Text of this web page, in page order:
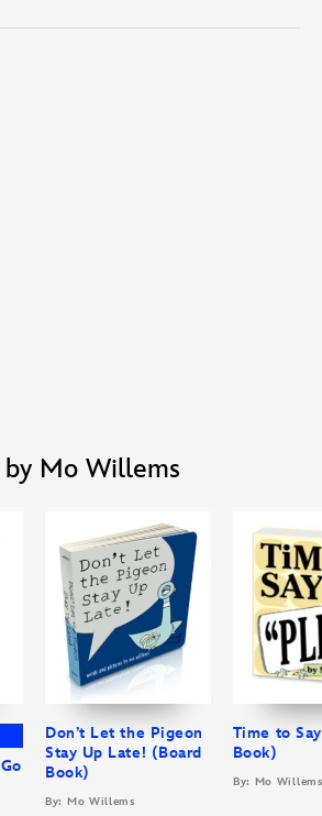
Mo Willems
Don’t Let the Pigeon
Stay Up Late! (Board
Book)
By: Mo Willems
Time to
Book)
By: Mo Willems